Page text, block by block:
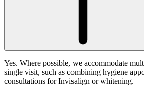
Yes. Where possible, we accommodate
single visit, such as combining hygiene
consultations for Invisalign or whitening.